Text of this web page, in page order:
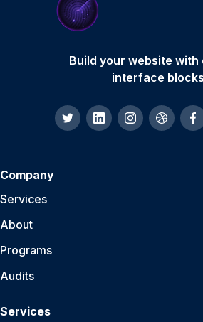
Build your website with
interface
Company
Services
About
Programs
Audits
Services